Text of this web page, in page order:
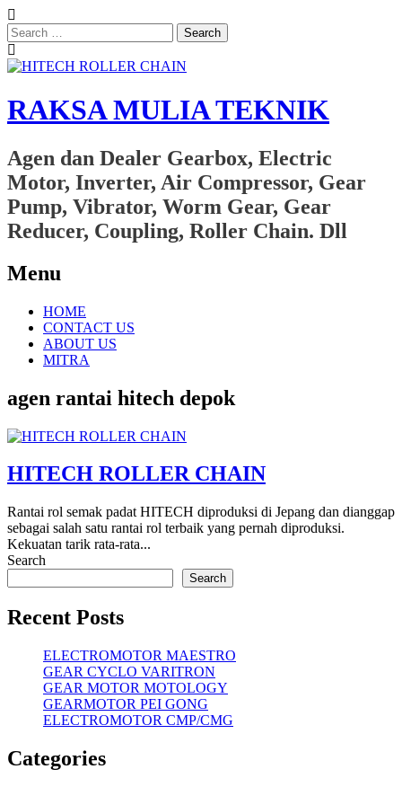
Search
for:
RAKSA MULIA TEKNIK
Agen dan Dealer Gearbox, Electric
Motor, Inverter, Air Compressor, Gear
Pump, Vibrator, Worm Gear, Gear
Reducer, Coupling, Roller Chain. Dll
Menu
Skip
content
HOME
CONTACT US
ABOUT US
MITRA
agen rantai hitech depok
HITECH ROLLER CHAIN
Rantai rol semak padat HITECH diproduksi di Jepang dan dianggap
sebagai salah satu rantai rol terbaik yang pernah diproduksi.
Kekuatan tarik rata-rata...
Search
Search
Recent Posts
ELECTROMOTOR MAESTRO
GEAR CYCLO VARITRON
GEAR MOTOR MOTOLOGY
GEARMOTOR PEI GONG
ELECTROMOTOR CMP/CMG
Categories